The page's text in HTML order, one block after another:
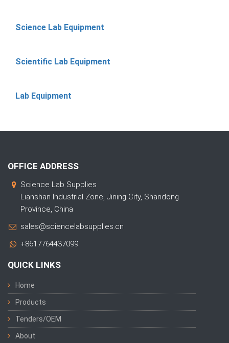
Science Lab Equipment
Scientific Lab Equipment
Lab Equipment
OFFICE ADDRESS
Science Lab Supplies
Lianshan Industrial Zone, Jining City, Shandong
Province, China
sales@sciencelabsupplies.cn
+8617764437099
QUICK LINKS
Home
Products
Tenders/OEM
About